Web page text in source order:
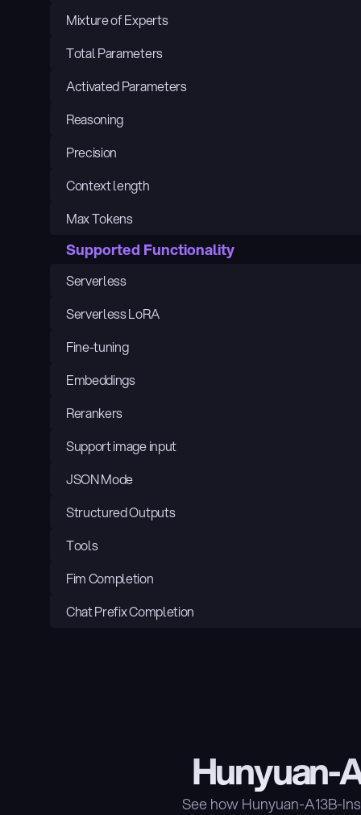
Mixture of Experts
Total Parameters
Activated Parameters
Reasoning
Precision
Context length
Max Tokens
Supported Functionality
Serverless
Serverless LoRA
Fine-tuning
Embeddings
Rerankers
Support image input
JSON Mode
Structured Outputs
Tools
Fim Completion
Chat Prefix Completion
Hunyuan-
See how Hunyuan-A13B-